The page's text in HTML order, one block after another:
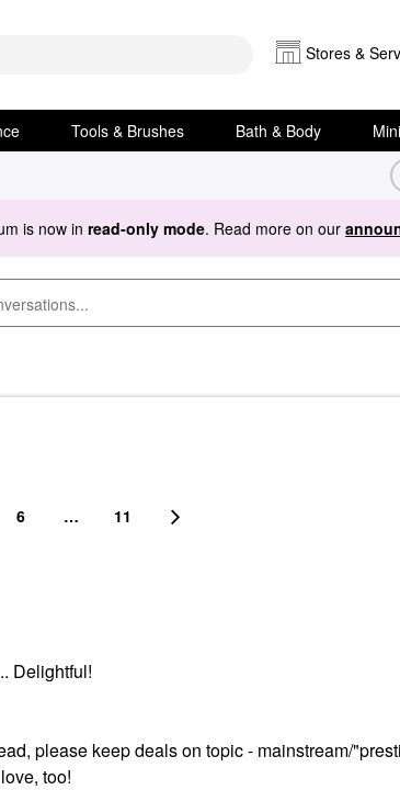
Stores &
Tools & Brushes Bath & Body
is now in read-only mode. Read more on our
6 … 11
Delightful!
please keep deals on topic - mainstream/
too!